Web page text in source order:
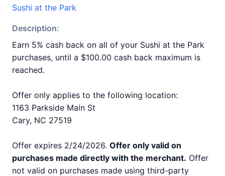
Sushi at the Park
Description:
Earn 5% cash back on all of your Sushi at the Park
purchases, until a $100.00 cash back maximum is
reached.
Offer only applies to the following location:
1163 Parkside Main St
Cary, NC 27519
Offer expires 2/24/2026. Offer only valid on
purchases made directly with the merchant. Offer
not valid on purchases made using third-party